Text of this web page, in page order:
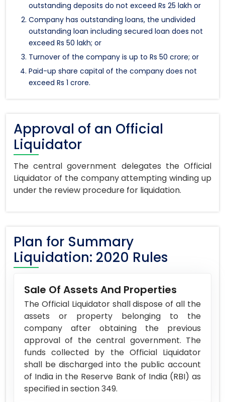
outstanding deposits do not exceed Rs 25 lakh or
Company has outstanding loans, the undivided
outstanding loan including secured loan does not
exceed Rs 50 lakh; or
Turnover of the company is up to Rs 50 crore; or
Paid-up share capital of the company does not
exceed Rs 1 crore.
Approval of an Official
Liquidator
The central government delegates the Official
Liquidator of the company attempting winding up
under the review procedure for liquidation.
Plan for Summary
Liquidation: 2020 Rules
Sale Of Assets And Properties
The Official Liquidator shall dispose of all the
assets or property belonging to the
company after obtaining the previous
approval of the central government. The
funds collected by the Official Liquidator
shall be discharged into the public account
of India in the Reserve Bank of India (RBI) as
specified in section 349.